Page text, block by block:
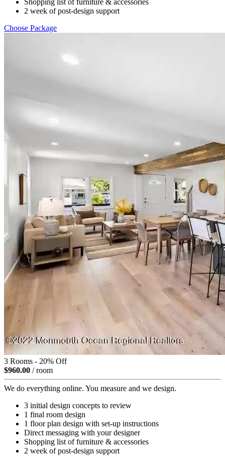
2 week of post-design support
Choose Package
3 Rooms - 20% Off
$960.00 / room
We do everything online. You measure and we design.
3 initial design concepts to review
1 final room design
1 floor plan design with set-up instructions
Direct messaging with your designer
Shopping list of furniture & accessories
2 week of post-design support